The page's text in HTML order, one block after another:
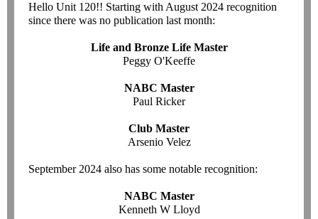
Hello Unit 120!! Starting with August 2024 recognition
since there was no publication last month:
Life and Bronze Life Master
Peggy O'Keeffe
NABC Master
Paul Ricker
Club Master
Arsenio Velez
September 2024 also has some notable recognition:
NABC Master
Kenneth W Lloyd